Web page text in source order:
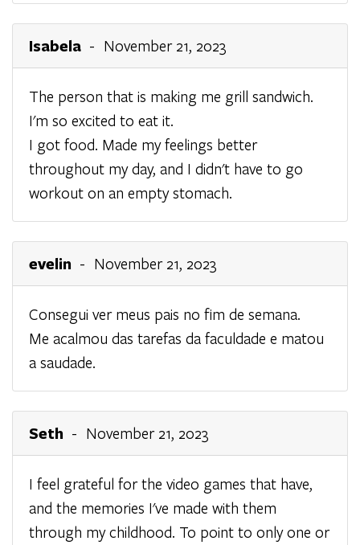
Isabela - November 21, 2023
The person that is making me grill sandwich.
I'm so excited to eat it.
I got food. Made my feelings better
throughout my day, and I didn't have to go
workout on an empty stomach.
evelin - November 21, 2023
Consegui ver meus pais no fim de semana.
Me acalmou das tarefas da faculdade e matou
a saudade.
Seth - November 21, 2023
I feel grateful for the video games that have,
and the memories I've made with them
through my childhood. To point to only one or